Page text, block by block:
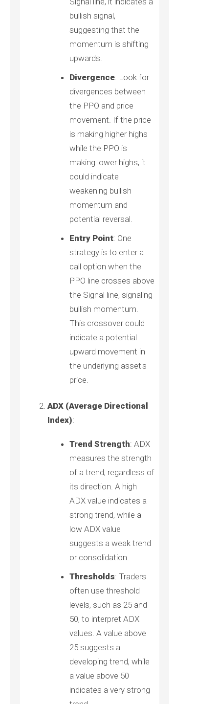
bullish signal,
suggesting that the
momentum is shifting
upwards.
Divergence: Look for
divergences between
the PPO and price
movement. If the price
is making higher highs
while the PPO is
making lower highs, it
could indicate
weakening bullish
momentum and
potential reversal.
Entry Point: One
strategy is to enter a
call option when the
PPO line crosses above
the Signal line, signaling
bullish momentum.
This crossover could
indicate a potential
upward movement in
the underlying asset's
price.
ADX (Average Directional
Index):
Trend Strength: ADX
measures the strength
of a trend, regardless of
its direction. A high
ADX value indicates a
strong trend, while a
low ADX value
suggests a weak trend
or consolidation.
Thresholds: Traders
often use threshold
levels, such as 25 and
50, to interpret ADX
values. A value above
25 suggests a
developing trend, while
a value above 50
indicates a very strong